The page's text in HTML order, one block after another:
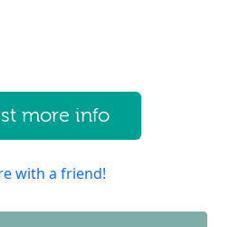
more info
with a friend!